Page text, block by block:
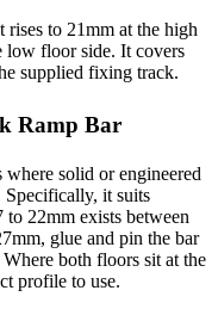
to 21mm at the high
low floor side. It covers
supplied fixing track.
Ramp Bar
solid or engineered
it suits
22mm exists between
glue and pin the bar
both floors sit at the
profile to use.